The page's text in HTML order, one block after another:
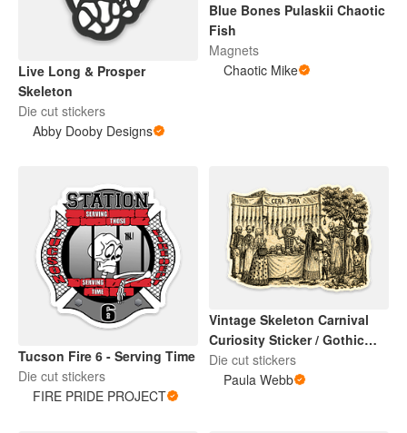
Live Long & Prosper
Skeleton
Die cut stickers
Abby Dooby Designs
Blue Bones Pulaskii Chaotic
Fish
Magnets
Chaotic Mike
Tucson Fire 6 - Serving Time
Die cut stickers
FIRE PRIDE PROJECT
Vintage Skeleton Carnival
Curiosity Sticker / Gothic
Halloween Art
Die cut stickers
Paula Webb